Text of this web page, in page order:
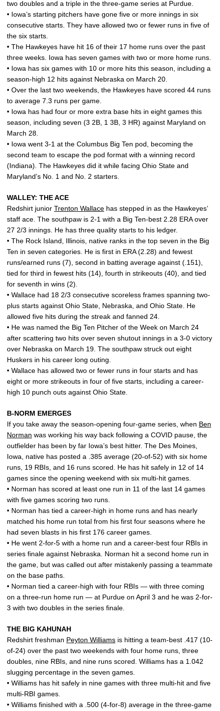
two doubles and a triple in the three-game series at Purdue.
• Iowa’s starting pitchers have gone five or more innings in six
consecutive starts. They have allowed two or fewer runs in five of
the six starts.
• The Hawkeyes have hit 16 of their 17 home runs over the past
three weeks. Iowa has seven games with two or more home runs.
• Iowa has six games with 10 or more hits this season, including a
season-high 12 hits against Nebraska on March 20.
• Over the last two weekends, the Hawkeyes have scored 44 runs
to average 7.3 runs per game.
• Iowa has had four or more extra base hits in eight games this
season, including seven (3 2B, 1 3B, 3 HR) against Maryland on
March 28.
• Iowa went 3-1 at the Columbus Big Ten pod, becoming the
second team to escape the pod format with a winning record
(Indiana). The Hawkeyes did it while facing Ohio State and
Maryland’s No. 1 and No. 2 starters.
WALLEY: THE ACE
Redshirt junior Trenton Wallace has stepped in as the Hawkeyes’
staff ace. The southpaw is 2-1 with a Big Ten-best 2.28 ERA over
27 2/3 innings. He has three quality starts to his ledger.
• The Rock Island, Illinois, native ranks in the top seven in the Big
Ten in seven categories. He is first in ERA (2.28) and fewest
runs/earned runs (7), second in batting average against (.151),
tied for third in fewest hits (14), fourth in strikeouts (40), and tied
for seventh in wins (2).
• Wallace had 18 2/3 consecutive scoreless frames spanning two-
plus starts against Ohio State, Nebraska, and Ohio State. He
allowed five hits during the streak and fanned 24.
• He was named the Big Ten Pitcher of the Week on March 24
after scattering two hits over seven shutout innings in a 3-0 victory
over Nebraska on March 19. The southpaw struck out eight
Huskers in his career long outing.
• Wallace has allowed two or fewer runs in four starts and has
eight or more strikeouts in four of five starts, including a career-
high 10 punch outs against Ohio State.
B-NORM EMERGES
If you take away the season-opening four-game series, when Ben
Norman was working his way back following a COVID pause, the
outfielder has been by far Iowa’s best hitter. The Des Moines,
Iowa, native has posted a .385 average (20-of-52) with six home
runs, 19 RBIs, and 16 runs scored. He has hit safely in 12 of 14
games since the opening weekend with six multi-hit games.
• Norman has scored at least one run in 11 of the last 14 games
with five games scoring two runs.
• Norman has tied a career-high in home runs and has nearly
matched his home run total from his first four seasons where he
had seven blasts in his first 176 career games.
• He went 2-for-5 with a home run and a career-best four RBIs in
series finale against Nebraska. Norman hit a second home run in
the game, but was called out after mistakenly passing a teammate
on the base paths.
• Norman tied a career-high with four RBIs — with three coming
on a three-run home run — at Purdue on April 3 and he was 2-for-
3 with two doubles in the series finale.
THE BIG KAHUNAH
Redshirt freshman Peyton Williams is hitting a team-best .417 (10-
of-24) over the past two weekends with four home runs, three
doubles, nine RBIs, and nine runs scored. Williams has a 1.042
slugging percentage in the seven games.
• Williams has hit safely in nine games with three multi-hit and five
multi-RBI games.
• Williams finished with a .500 (4-for-8) average in the three-game